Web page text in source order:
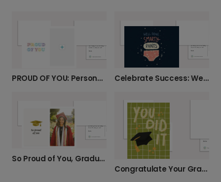
PROUD OF YOU: Personalized Photo Card Celebrate Success: Well Done Smarty Pants
So Proud of You, Graduate! Add a Photo.
Congratulate Your Graduate: You Did It!